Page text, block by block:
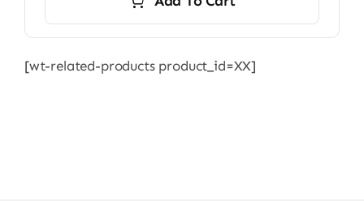
[wt-related-products product_id=XX]